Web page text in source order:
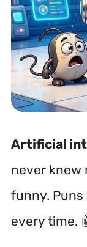
Artificial
never knew
funny. Puns
every time.